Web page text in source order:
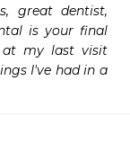
great dentist,
is your final
at my last visit
I've had in a